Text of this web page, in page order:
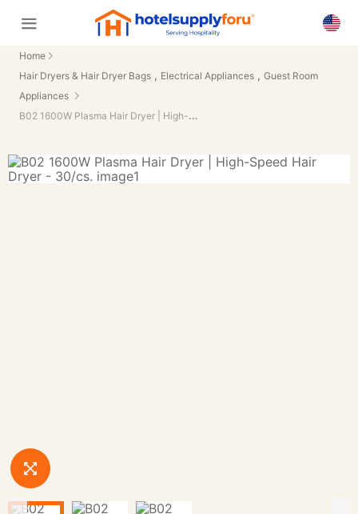
Home
Hair Dryers & Hair Dryer Bags , Electrical Appliances , Guest Room
Appliances
B02 1600W Plasma Hair Dryer | High-Speed Hair Dryer - 30/cs.